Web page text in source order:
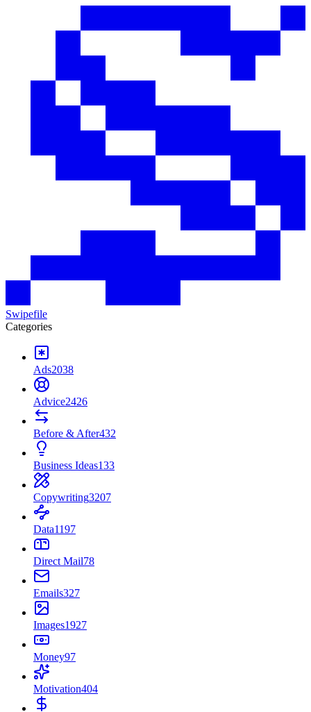
Swipefile
Categories
Ads2038
Advice2426
Before & After432
Business Ideas133
Copywriting3207
Data1197
Direct Mail78
Emails327
Images1927
Money97
Motivation404